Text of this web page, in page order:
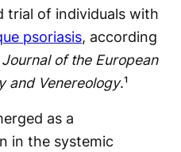
trial of individuals with
psoriasis, according
Journal of the European
and Venereology.¹
as a
in the systemic